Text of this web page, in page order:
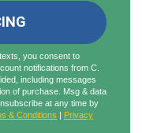
you consent to
notifications from C.
including messages
of purchase. Msg & data
at any time by
& Conditions | Privacy